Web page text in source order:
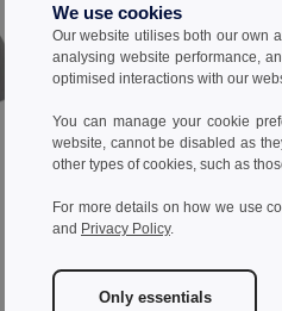
We use cookies
Our website utilises both our own
analysing website performance,
optimised interactions with our
You can manage your cookie
website, cannot be disabled as
other types of cookies, such as
For more details on how we use
and Privacy Policy.
Only essentials